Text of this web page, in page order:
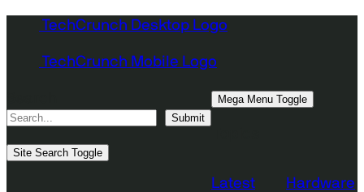
content
TechCrunch Desktop Logo
TechCrunch Mobile Logo
Submit
Site Search Toggle
Mega Menu Toggle
Latest Hardware